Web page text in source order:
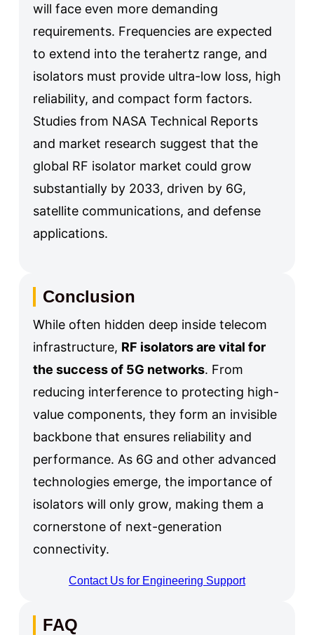
will face even more demanding
requirements. Frequencies are expected
to extend into the terahertz range, and
isolators must provide ultra-low loss, high
reliability, and compact form factors.
Studies from NASA Technical Reports
and market research suggest that the
global RF isolator market could grow
substantially by 2033, driven by 6G,
satellite communications, and defense
applications.
Conclusion
While often hidden deep inside telecom
infrastructure, RF isolators are vital for
the success of 5G networks. From
reducing interference to protecting high-
value components, they form an invisible
backbone that ensures reliability and
performance. As 6G and other advanced
technologies emerge, the importance of
isolators will only grow, making them a
cornerstone of next-generation
connectivity.
Contact Us for Engineering Support
FAQ